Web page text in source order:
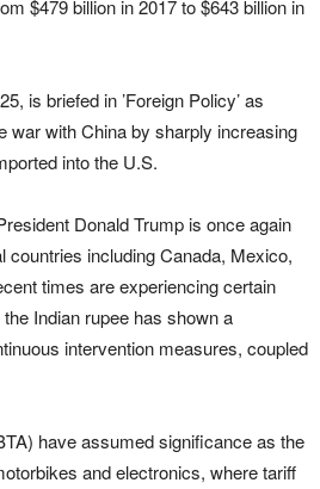
$479 billion in 2017 to $643 billion in
is briefed in ’Foreign Policy’ as
war with China by sharply increasing
into the U.S.
Donald Trump is once again
including Canada, Mexico,
times are experiencing certain
Indian rupee has shown a
intervention measures, coupled
have assumed significance as the
and electronics, where tariff